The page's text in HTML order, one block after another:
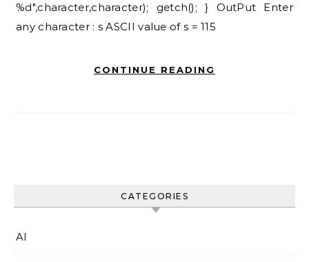
%d",character,character); getch(); } OutPut Enter
any character : s ASCII value of s = 115
CONTINUE READING
CATEGORIES
AI